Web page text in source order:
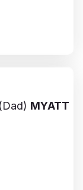
MYATT